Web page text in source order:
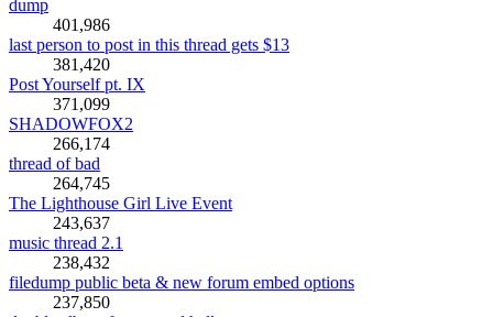
dump
401,986
last person to post in this thread gets $13
381,420
Post Yourself pt. IX
371,099
SHADOWFOX2
266,174
thread of bad
264,745
The Lighthouse Girl Live Event
243,637
music thread 2.1
238,432
filedump public beta & new forum embed options
237,850